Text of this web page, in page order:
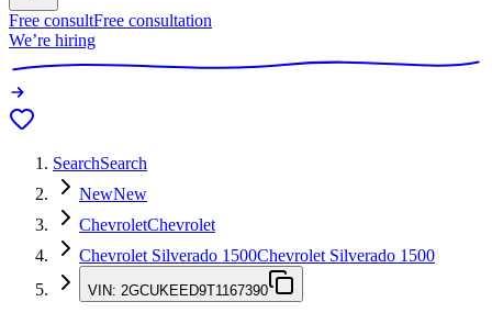
Free consultFree consultation
We’re hiring
SearchSearch
NewNew
ChevroletChevrolet
Chevrolet Silverado 1500Chevrolet Silverado 1500
VIN: 2GCUKEED9T1167390